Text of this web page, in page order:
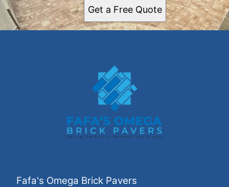
Get a Free Quote
Fafa's Omega Brick Pavers